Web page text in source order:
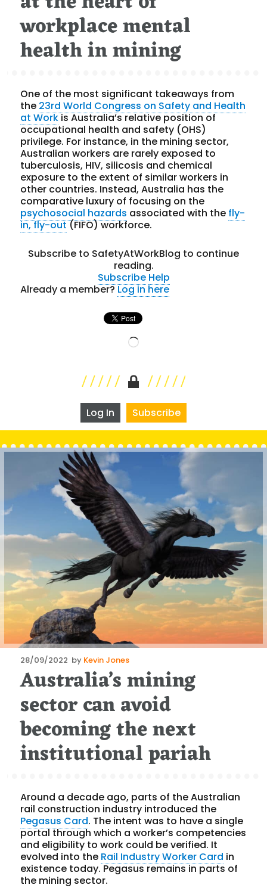
workplace mental
health in mining
One of the most significant takeaways from
the 23rd World Congress on Safety and Health
at Workis Australia’s relative position of
occupational health and safety (OHS)
privilege. For instance, in the mining sector,
Australian workers are rarely exposed to
tuberculosis, HIV, silicosis and chemical
exposure to the extent of similar workers in
other countries. Instead, Australia has the
comparative luxury of focusing on the
psychosocial hazards associated with the fly-
in, fly-out(FIFO) workforce.
Subscribe to SafetyAtWorkBlog to continue
reading.
Subscribe Help
Already a member?Log in here
Loading…
Log In Subscribe
Posted
on
28/09/2022 by Kevin Jones
Australia’s mining
sector can avoid
becoming the next
institutional pariah
Around a decade ago, parts of the Australian
rail construction industry introduced the
Pegasus Card. The intent was to have a single
portal through which a worker’s competencies
and eligibility to work could be verified. It
evolved into the Rail Industry Worker Card in
existence today. Pegasus remains in parts of
the mining sector.